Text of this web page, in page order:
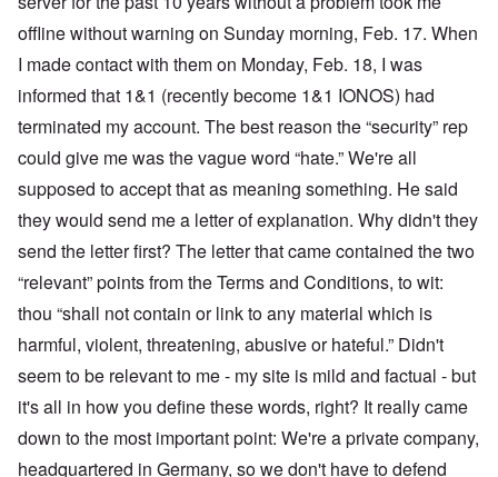
offline without warning on Sunday morning, Feb. 17. When
I made contact with them on Monday, Feb. 18, I was
informed that 1&1 (recently become 1&1 IONOS) had
terminated my account. The best reason the “security” rep
could give me was the vague word “hate.” We're all
supposed to accept that as meaning something. He said
they would send me a letter of explanation. Why didn't they
send the letter first? The letter that came contained the two
“relevant” points from the Terms and Conditions, to wit:
thou “shall not contain or link to any material which is
harmful, violent, threatening, abusive or hateful.” Didn't
seem to be relevant to me - my site is mild and factual - but
it's all in how you define these words, right? It really came
down to the most important point: We're a private company,
headquartered in Germany, so we don't have to defend